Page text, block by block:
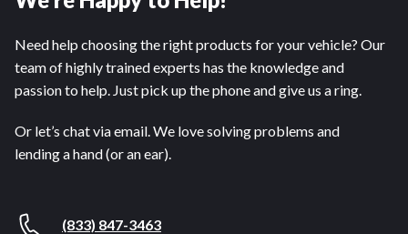
Need help choosing the right products for your vehicle? Our
team of highly trained experts has the knowledge and
passion to help. Just pick up the phone and give us a ring.
Or let’s chat via email. We love solving problems and
lending a hand (or an ear).
(833) 847-3463